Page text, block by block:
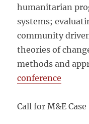
humanitarian
systems;
community
theories of
methods and
conference
Call for M&E